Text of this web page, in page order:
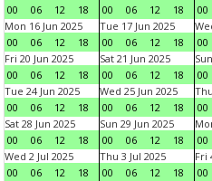
00 06 12 18 00 06 12 18 00
Mon 16 Jun 2025
00
06 12 18
Tue 17 Jun 2025
00
06 12 18
00
Fri 20 Jun 2025
00
06 12 18
Sat 21 Jun 2025
00
06 12 18
00
Tue 24 Jun 2025
00
06 12 18
Wed 25 Jun 2025
00
06 12 18
00
Sat 28 Jun 2025
00
06 12 18
Sun 29 Jun 2025
00
06 12 18
00
Wed 2 Jul 2025
00
06 12 18
Thu 3 Jul 2025
00
06 12 18
Fri
00